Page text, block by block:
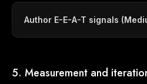
Author E-E-A-T signals
5. Measurement and